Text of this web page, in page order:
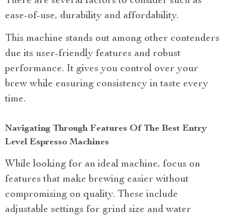
ease-of-use, durability and affordability.
This machine stands out among other contenders
due its user-friendly features and robust
performance. It gives you control over your
brew while ensuring consistency in taste every
time.
Navigating Through Features Of The Best Entry
Level Espresso Machines
While looking for an ideal machine, focus on
features that make brewing easier without
compromising on quality. These include
adjustable settings for grind size and water